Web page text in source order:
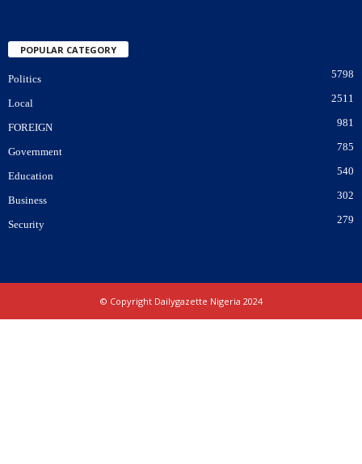
POPULAR CATEGORY
Politics 5798
Local 2511
FOREIGN 981
Government 785
Education 540
Business 302
Security 279
© Copyright Dailygazette Nigeria 2024